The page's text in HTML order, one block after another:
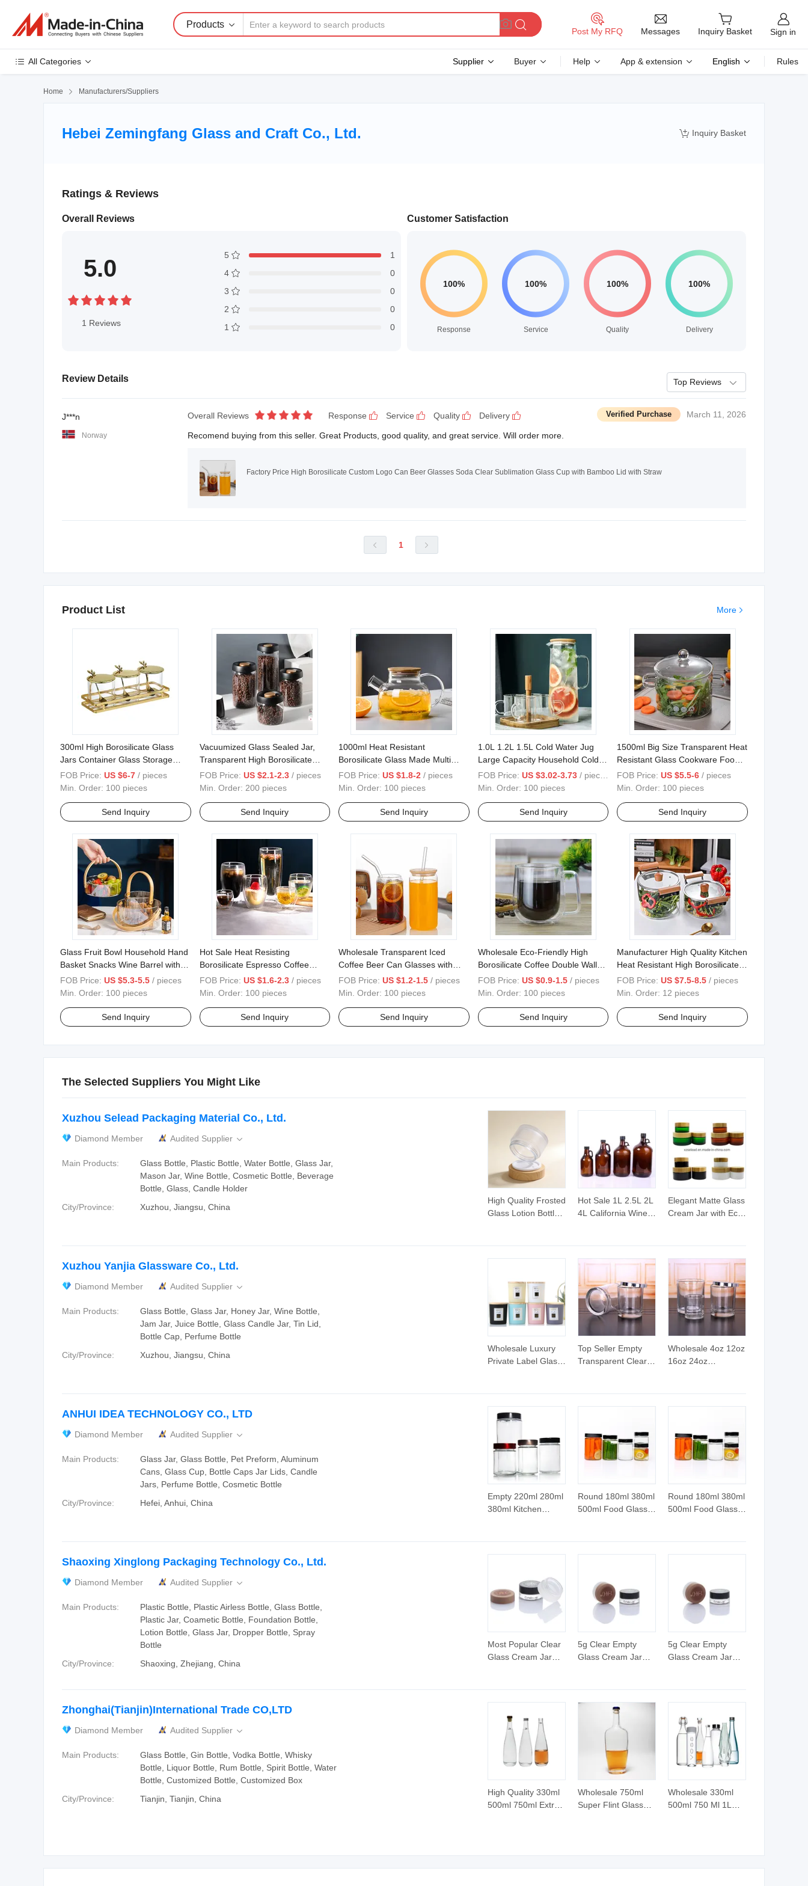
Products
Post My RFQ Messages Inquiry Basket Sign in
All Categories Supplier Buyer Help App & extension English Rules
Home  Manufacturers/Suppliers
 Inquiry Basket
Hebei Zemingfang Glass and Craft Co., Ltd.
Ratings & Reviews
Overall Reviews
5.0
1 Reviews
5
1
4
0
3
0
2
0
1
0
Customer Satisfaction
Response Service Quality Delivery
Review Details Top Reviews
J***n
Norway
Overall Reviews Response Service Quality Delivery Verified Purchase March 11, 2026
Recomend buying from this seller. Great Products, good quality, and great service. Will order more.
Factory Price High Borosilicate Custom Logo Can Beer Glasses Soda Clear Sublimation Glass Cup with Bamboo Lid with Straw
 1 
More
Product List
300ml High Borosilicate Glass
Jars Container Glass Storage
Spice Jar 3 Sizes One Set with
Stainless Steel Lid and Spoon
FOB Price: US $6-7 / pieces
Min. Order: 100 pieces
Send Inquiry
Vacuumized Glass Sealed Jar,
Transparent High Borosilicate
Glass Storage Jar, Coffee Bean
Storage Tank Storage Jar
FOB Price: US $2.1-2.3 / pieces
Min. Order: 200 pieces
Send Inquiry
1000ml Heat Resistant
Borosilicate Glass Made Multi
Functional Pitcher with Glass
Used for Tea or Juice
FOB Price: US $1.8-2 / pieces
Min. Order: 100 pieces
Send Inquiry
1.0L 1.2L 1.5L Cold Water Jug
Large Capacity Household Cold
Water Kettle Juice Pot Set High
Borosilicate Glass
FOB Price: US $3.02-3.73 / pieces
Min. Order: 100 pieces
Send Inquiry
1500ml Big Size Transparent Heat
Resistant Glass Cookware Food
Kitchen Cooking Pot with Lid
FOB Price: US $5.5-6 / pieces
Min. Order: 100 pieces
Send Inquiry
Glass Fruit Bowl Household Hand
Basket Snacks Wine Barrel with
Bamboo Handle
FOB Price: US $5.3-5.5 / pieces
Min. Order: 100 pieces
Send Inquiry
Hot Sale Heat Resisting
Borosilicate Espresso Coffee
Double Wall Glass Cup
FOB Price: US $1.6-2.3 / pieces
Min. Order: 100 pieces
Send Inquiry
Wholesale Transparent Iced
Coffee Beer Can Glasses with
Straws with Bamboo Lid and
Glass Straw Mugs
FOB Price: US $1.2-1.5 / pieces
Min. Order: 100 pieces
Send Inquiry
Wholesale Eco-Friendly High
Borosilicate Coffee Double Wall
Glass Cup with Handle
FOB Price: US $0.9-1.5 / pieces
Min. Order: 100 pieces
Send Inquiry
Manufacturer High Quality Kitchen
Heat Resistant High Borosilicate
Clear Glass Cooking Pot
FOB Price: US $7.5-8.5 / pieces
Min. Order: 12 pieces
Send Inquiry
The Selected Suppliers You Might Like
High Quality Frosted
Glass Lotion Bottle
Hot Sale 1L 2.5L 2L
4L California Wine
Elegant Matte Glass
Cream Jar with Eco-
Xuzhou Selead Packaging Material Co., Ltd.
Diamond Member Audited Supplier 
Main Products:
Glass Bottle, Plastic Bottle, Water Bottle, Glass Jar,
Mason Jar, Wine Bottle, Cosmetic Bottle, Beverage
Bottle, Glass, Candle Holder
City/Province:
Xuzhou, Jiangsu, China
Wholesale Luxury
Private Label Glass
Candle Making
Top Seller Empty
Transparent Clear
Wholesale 4oz 12oz
16oz 24oz
Xuzhou Yanjia Glassware Co., Ltd.
Diamond Member Audited Supplier 
Main Products:
Glass Bottle, Glass Jar, Honey Jar, Wine Bottle,
Jam Jar, Juice Bottle, Glass Candle Jar, Tin Lid,
Bottle Cap, Perfume Bottle
City/Province:
Xuzhou, Jiangsu, China
Empty 220ml 280ml
380ml Kitchen
Round 180ml 380ml
500ml Food Glass
Round 180ml 380ml
500ml Food Glass
ANHUI IDEA TECHNOLOGY CO., LTD
Diamond Member Audited Supplier 
Main Products:
Glass Jar, Glass Bottle, Pet Preform, Aluminum
Cans, Glass Cup, Bottle Caps Jar Lids, Candle
Jars, Perfume Bottle, Cosmetic Bottle
City/Province:
Hefei, Anhui, China
Most Popular Clear
Glass Cream Jar
5g Clear Empty
Glass Cream Jar
Packaging Use for
5g Clear Empty
Glass Cream Jar
Eye Cream Capacity
5ml
Shaoxing Xinglong Packaging Technology Co., Ltd.
Diamond Member Audited Supplier 
Main Products:
Plastic Bottle, Plastic Airless Bottle, Glass Bottle,
Plastic Jar, Coametic Bottle, Foundation Bottle,
Lotion Bottle, Glass Jar, Dropper Bottle, Spray
Bottle
City/Province:
Shaoxing, Zhejiang, China
High Quality 330ml
500ml 750ml Extra
Bottle with Cap Cork
Lids
Wholesale 750ml
Super Flint Glass
China Shandong
Wholesale 330ml
500ml 750 Ml 1L
Beverage Sparkling
Soda Mineral Water
Zhonghai(Tianjin)International Trade CO,LTD
Diamond Member Audited Supplier 
Main Products:
Glass Bottle, Gin Bottle, Vodka Bottle, Whisky
Bottle, Liquor Bottle, Rum Bottle, Spirit Bottle, Water
Bottle, Customized Bottle, Customized Box
City/Province:
Tianjin, Tianjin, China